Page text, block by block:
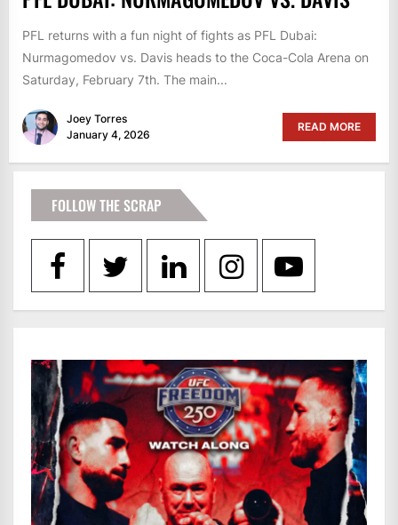
PFL returns with a fun night of fights as PFL Dubai:
Nurmagomedov vs. Davis heads to the Coca-Cola Arena on
Saturday, February 7th. The main...
Joey Torres
January 4, 2026
READ MORE
FOLLOW THE SCRAP